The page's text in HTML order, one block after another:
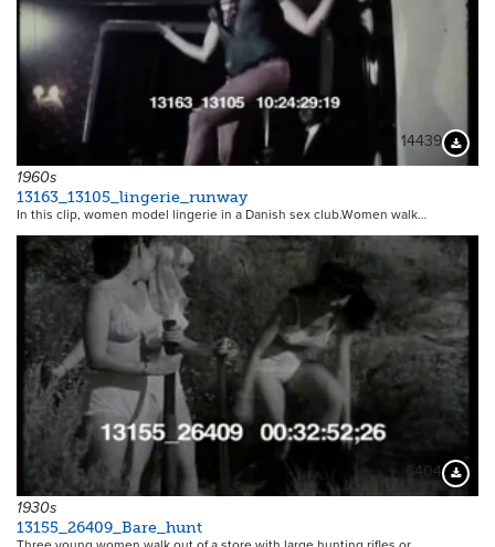
14439
1960s
13163_13105_lingerie_runway
In this clip, women model lingerie in a Danish sex club.Women walk…
6404
1930s
13155_26409_Bare_hunt